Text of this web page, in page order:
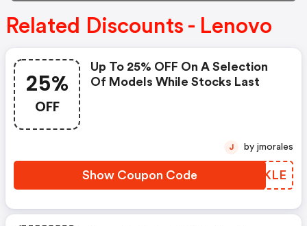
Related Discounts - Lenovo
25%
OFF
Up To 25% OFF On A Selection
Of Models While Stocks Last
Show Coupon Code RYPKLE
J by jmorales